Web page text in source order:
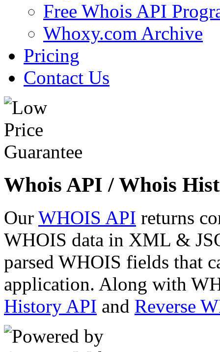
Free Whois API
Whoxy.com Archive
Pricing
Contact Us
Whois API / Whois
Our WHOIS API returns
WHOIS data in XML &
parsed WHOIS fields that
application. Along with
History API and Reverse